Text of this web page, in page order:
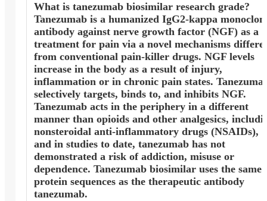
What is tanezumab biosimilar research grade?
Tanezumab is a humanized IgG2-kappa
antibody against nerve growth factor (NGF) as a
treatment for pain via a novel mechanisms
from conventional pain-killer drugs. NGF levels
increase in the body as a result of injury,
inflammation or in chronic pain states.
selectively targets, binds to, and inhibits NGF.
Tanezumab acts in the periphery in a different
manner than opioids and other analgesics,
nonsteroidal anti-inflammatory drugs (NSAIDs),
and in studies to date, tanezumab has not
demonstrated a risk of addiction, misuse or
dependence. Tanezumab biosimilar uses the same
protein sequences as the therapeutic antibody
tanezumab.